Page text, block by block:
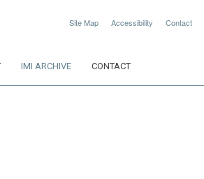
Site Map Accessibility Contact
IMI ARCHIVE CONTACT